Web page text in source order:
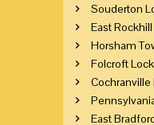
Souderton
East
Horsham
Folcroft
East